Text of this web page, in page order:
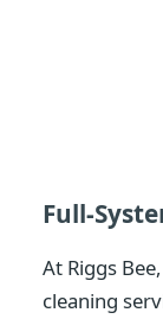
Full-
At Riggs
cleaning